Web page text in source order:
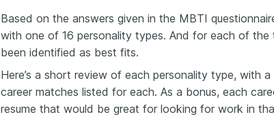
Based on the answers given in the MBTI
with one of 16 personality types. And for each of the
been identified as best fits.
Here’s a short review of each personality type, with
career matches listed for each. As a bonus, each
resume that would be great for looking for work in